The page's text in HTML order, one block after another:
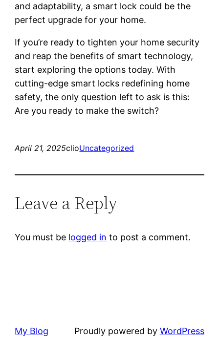
and adaptability, a smart lock could be the
perfect upgrade for your home.
If you’re ready to tighten your home security
and reap the benefits of smart technology,
start exploring the options today. With
cutting-edge smart locks redefining home
safety, the only question left to ask is this:
Are you ready to make the switch?
April 21, 2025clioUncategorized
Leave a Reply
You must be logged in to post a comment.
My Blog Proudly powered by WordPress